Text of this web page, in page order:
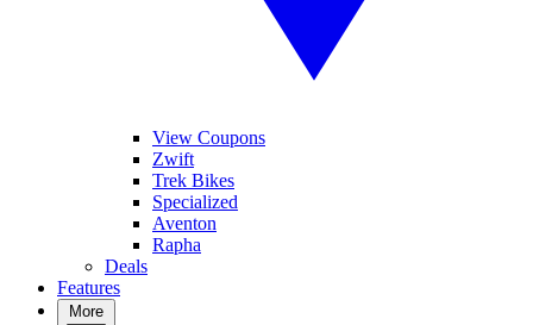
View Coupons
Zwift
Trek Bikes
Specialized
Aventon
Rapha
Deals
Features